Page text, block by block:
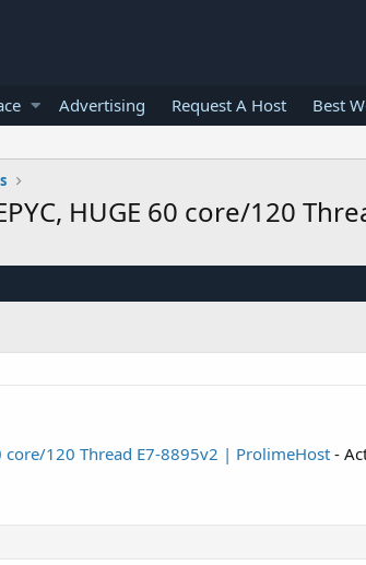
Advertising Request A Host Best
HUGE 60 core/120
core/120 Thread E7-8895v2 | ProlimeHost-